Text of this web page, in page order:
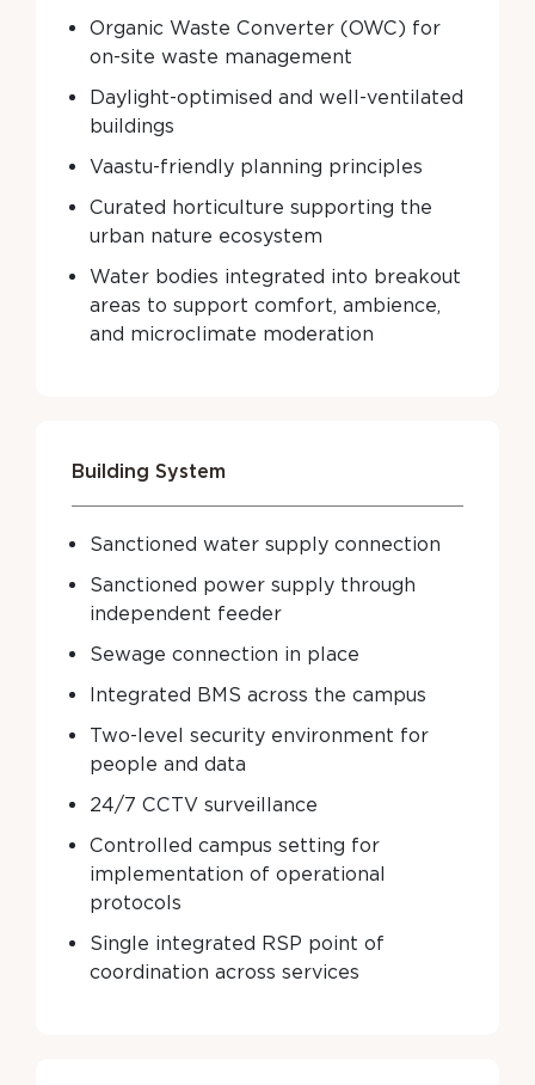
Organic Waste Converter (OWC) for
on-site waste management
Daylight-optimised and well-ventilated
buildings
Vaastu-friendly planning principles
Curated horticulture supporting the
urban nature ecosystem
Water bodies integrated into breakout
areas to support comfort, ambience,
and microclimate moderation
Building System
Sanctioned water supply connection
Sanctioned power supply through
independent feeder
Sewage connection in place
Integrated BMS across the campus
Two-level security environment for
people and data
24/7 CCTV surveillance
Controlled campus setting for
implementation of operational
protocols
Single integrated RSP point of
coordination across services